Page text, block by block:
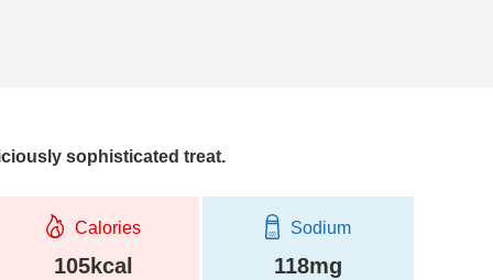
sophisticated treat.
Calories
105kcal
Sodium
118mg